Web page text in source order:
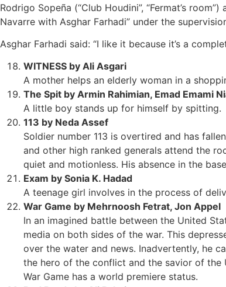
Rodrigo Sopeña (“Club Houdini”, “Fermat’s
Navarre with Asghar Farhadi” under the
Asghar Farhadi said: “I like it because it’s a
WITNESS by Ali Asgari
A mother helps an elderly woman in a
The Spit by Armin Rahimian, Emad Emami
A little boy stands up for himself by spitting.
113 by Neda Assef
Soldier number 113 is overtired and has
and other high ranked generals attend the
quiet and motionless. His absence in the
Exam by Sonia K. Hadad
A teenage girl involves in the process of
War Game by Mehrnoosh Fetrat, Jon Appel
In an imagined battle between the United
media on both sides of the war. This
over the water and news. Inadvertently, he
the hero of the conflict and the savior of the
War Game has a world premiere status.